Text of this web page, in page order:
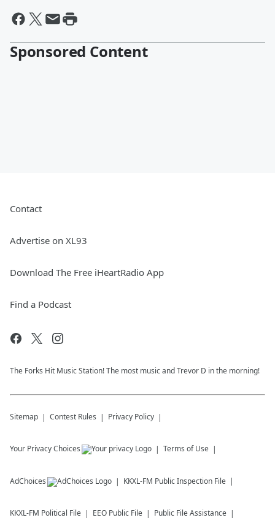
Sponsored Content
Contact
Advertise on XL93
Download The Free iHeartRadio App
Find a Podcast
The Forks Hit Music Station! The most music and Trevor D in the morning!
Sitemap Contest Rules Privacy Policy
Your Privacy Choices Terms of Use
AdChoices KKXL-FM Public Inspection File
KKXL-FM Political File EEO Public File Public File Assistance